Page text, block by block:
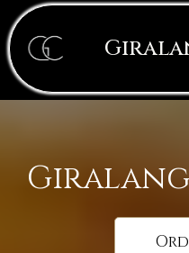
Giralang